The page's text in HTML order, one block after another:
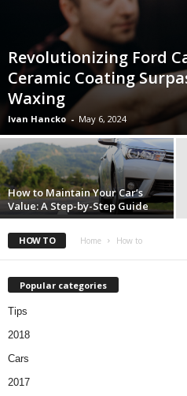
Revolutionizing Ford
Ceramic Coating
Waxing
Ivan Hancko - May 6, 2024
How to Maintain Your Car’s
Value: A Step-by-Step Guide
HOW TO Home How to
Popular categories
Tips
2018
Cars
2017